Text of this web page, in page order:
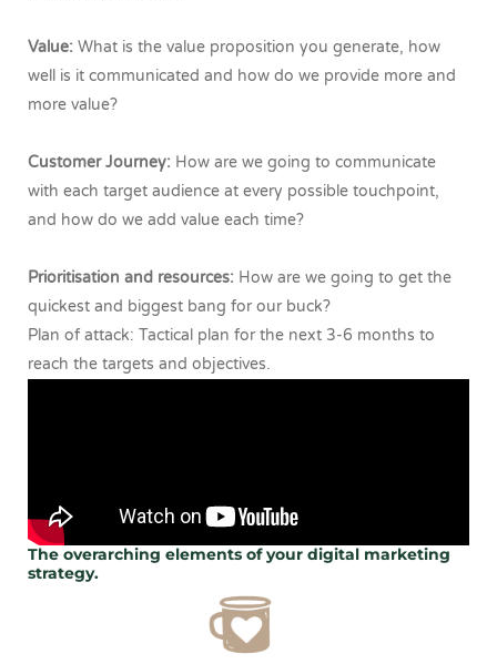
Value: What is the value proposition you generate, how
well is it communicated and how do we provide more and
more value?
Customer Journey: How are we going to communicate
with each target audience at every possible touchpoint,
and how do we add value each time?
Prioritisation and resources: How are we going to get the
quickest and biggest bang for our buck?
Plan of attack: Tactical plan for the next 3-6 months to
reach the targets and objectives.
The overarching elements of your digital marketing
strategy.